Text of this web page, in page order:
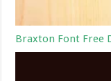
Braxton Font Free